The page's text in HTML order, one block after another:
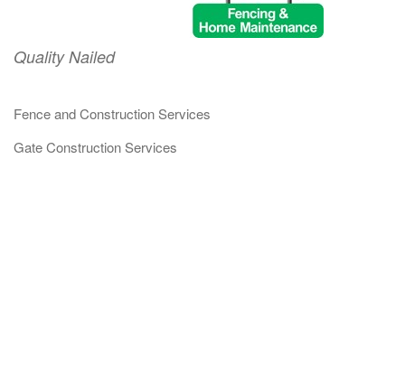
Quality Nailed
Fence and Construction Services
Gate Construction Services